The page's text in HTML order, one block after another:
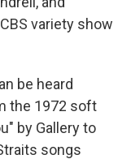
variety show
be heard
the 1972 soft
by Gallery to
songs